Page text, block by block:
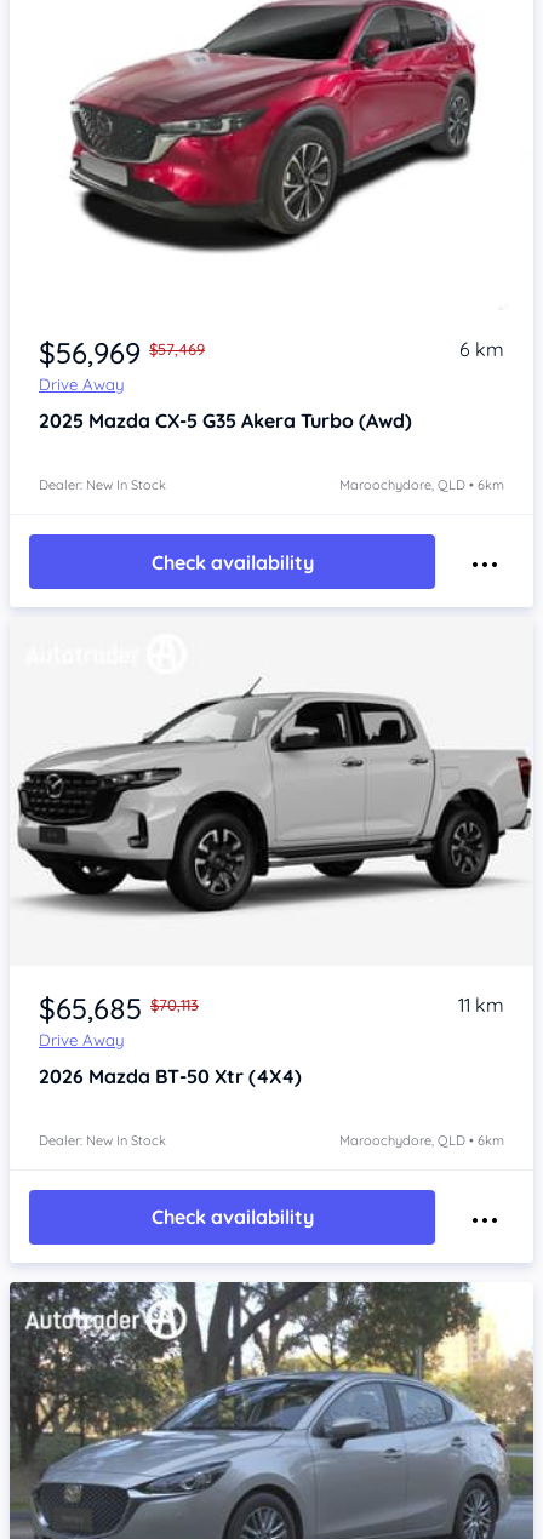
$56,969 $57,469
Drive Away
6 km
2025 Mazda CX-5 G35 Akera Turbo (Awd)
Dealer: New In Stock Maroochydore, QLD • 6km
Check availability
$65,685 $70,113
Drive Away
11 km
2026 Mazda BT-50 Xtr (4X4)
Dealer: New In Stock Maroochydore, QLD • 6km
Check availability